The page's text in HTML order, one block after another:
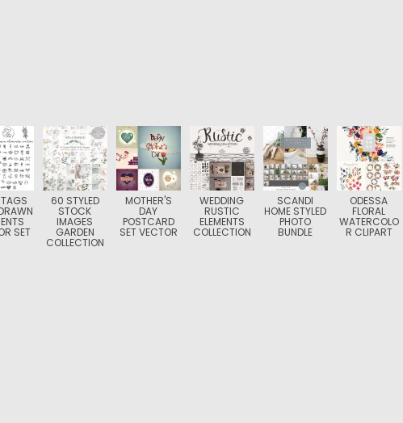
SET
60 STYLED
STOCK
IMAGES
GARDEN
COLLECTION
MOTHER'S
DAY
POSTCARD
SET VECTOR
WEDDING
RUSTIC
ELEMENTS
COLLECTION
SCANDI
HOME STYLED
PHOTO
BUNDLE
ODESSA
FLORAL
WATERCOLO
R CLIPART